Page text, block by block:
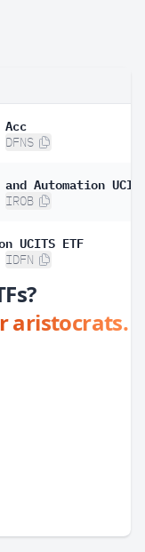
Acc
DFNS
IROB
UCITS ETF
IDFN
aristocrats.